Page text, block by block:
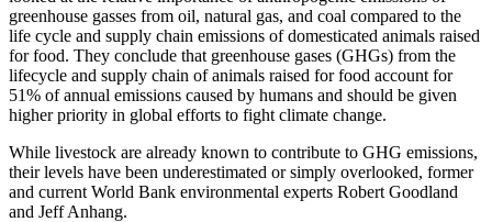
greenhouse gasses from oil, natural gas, and coal compared to the
life cycle and supply chain emissions of domesticated animals raised
for food. They conclude that greenhouse gases (GHGs) from the
lifecycle and supply chain of animals raised for food account for
51% of annual emissions caused by humans and should be given
higher priority in global efforts to fight climate change.
While livestock are already known to contribute to GHG emissions,
their levels have been underestimated or simply overlooked, former
and current World Bank environmental experts Robert Goodland
and Jeff Anhang.